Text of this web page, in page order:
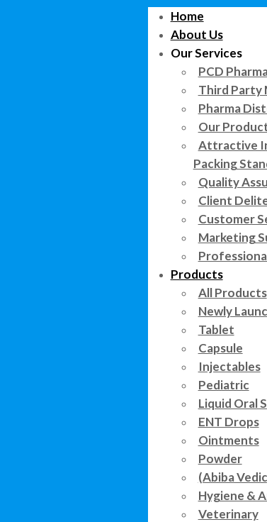
Home
About Us
Our Services
PCD
Third Party
Pharma
Our
Attractive
Packing
Quality
Client
Customer
Marketing
Products
All Products
Newly
Tablet
Capsule
Injectables
Pediatric
Liquid Oral
ENT Drops
Ointments
Powder
(Abiba
Hygiene &
Veterinary